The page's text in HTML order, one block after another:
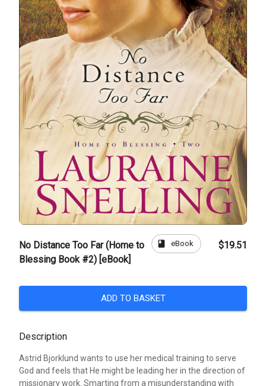
No Distance Too Far (Home to
Blessing Book #2) [eBook]
book eBook $19.51
ADD TO BASKET
Description
Astrid Bjorklund wants to use her medical training to serve
God and feels that He might be leading her in the direction of
missionary work. Smarting from a misunderstanding with